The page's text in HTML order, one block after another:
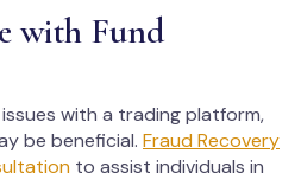
with Fund
with a trading platform,
be beneficial. Fraud Recovery
to assist individuals in